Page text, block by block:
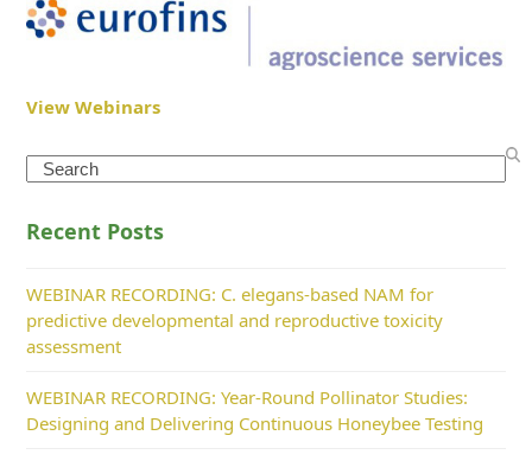
View Webinars
Search
Recent Posts
WEBINAR RECORDING: C. elegans-based NAM for
predictive developmental and reproductive toxicity
assessment
WEBINAR RECORDING: Year-Round Pollinator Studies:
Designing and Delivering Continuous Honeybee Testing